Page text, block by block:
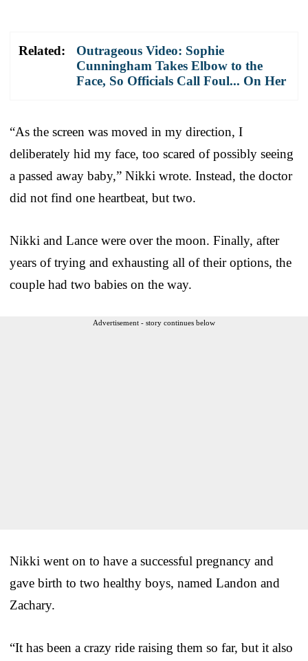
Related:
Outrageous Video: Sophie
Cunningham Takes Elbow to the
Face, So Officials Call Foul... On Her
“As the screen was moved in my direction, I
deliberately hid my face, too scared of possibly seeing
a passed away baby,” Nikki wrote. Instead, the doctor
did not find one heartbeat, but two.
Nikki and Lance were over the moon. Finally, after
years of trying and exhausting all of their options, the
couple had two babies on the way.
Advertisement - story continues below
Nikki went on to have a successful pregnancy and
gave birth to two healthy boys, named Landon and
Zachary.
“It has been a crazy ride raising them so far, but it also